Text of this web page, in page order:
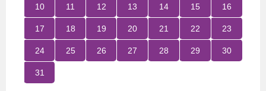
10 11 12 13 14 15 16
17 18 19 20 21 22 23
24 25 26 27 28 29 30
31